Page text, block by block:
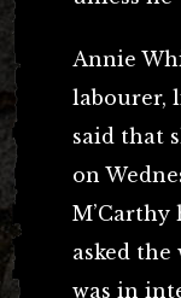
Annie
labourer,
said that
on
M’Carthy
asked the
was in